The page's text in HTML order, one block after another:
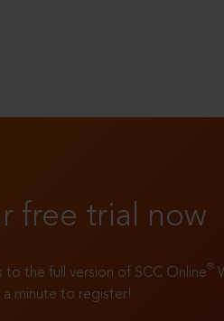
free trial now
to the full version of SCC Online®
a minute to register!